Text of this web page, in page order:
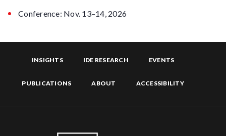
Conference: Nov. 13–14, 2026
INSIGHTS IDE RESEARCH EVENTS
PUBLICATIONS ABOUT ACCESSIBILITY